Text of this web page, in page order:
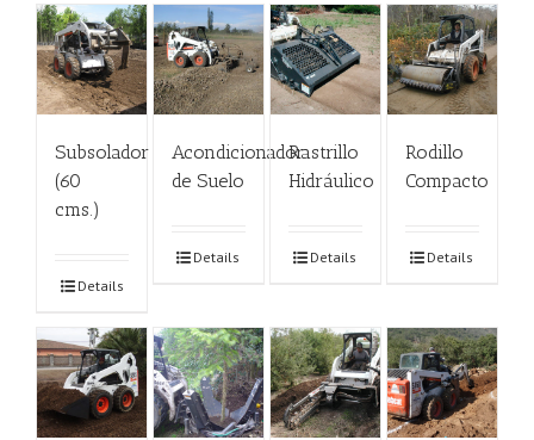
Subsolador
(60
cms.)
Details
Acondicionador
de Suelo
Details
Rastrillo
Hidráulico
Details
Rodillo
Compacto
Details